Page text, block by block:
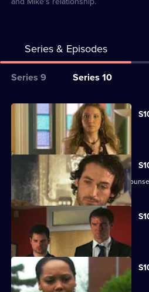
Series & Episodes
Series
for
Classic
Doctors
Series 9 Series 10
All
episodes
series
10
of
Classic
Doctors
Vivien returns to work at the Mill.
George and Ronnie attend marriage
Joe gets involved in a family feud.
Michelle meets a face from the past.